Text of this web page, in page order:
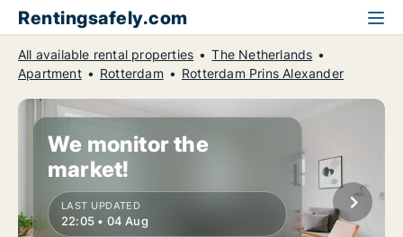
Rentingsafely.com
All available rental properties
The Netherlands
Apartment
Rotterdam Rotterdam Prins Alexander
We monitor the
market!
LAST UPDATED
22:05 • 04 Aug